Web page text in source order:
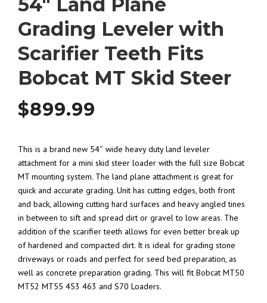
Grading Leveler with
Scarifier Teeth Fits
Bobcat MT Skid Steer
$899.99
This is a brand new 54″ wide heavy duty land leveler
attachment for a mini skid steer loader with the full size Bobcat
MT mounting system. The land plane attachment is great for
quick and accurate grading. Unit has cutting edges, both front
and back, allowing cutting hard surfaces and heavy angled tines
in between to sift and spread dirt or gravel to low areas. The
addition of the scarifier teeth allows for even better break up
of hardened and compacted dirt. It is ideal for grading stone
driveways or roads and perfect for seed bed preparation, as
well as concrete preparation grading. This will fit Bobcat MT50
MT52 MT55 453 463 and S70 Loaders.